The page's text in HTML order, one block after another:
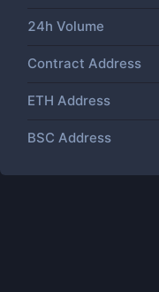
24h Volume
Contract Address
ETH Address
BSC Address